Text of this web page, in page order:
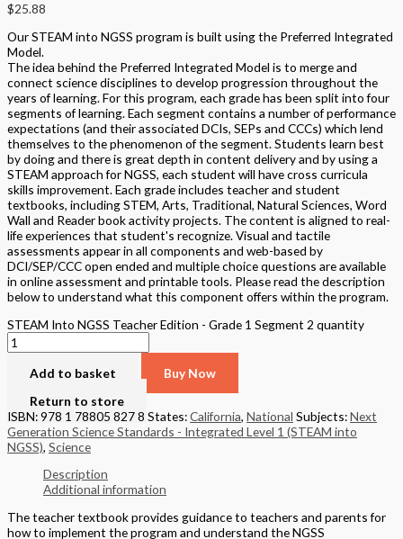
$25.88
Our STEAM into NGSS program is built using the Preferred Integrated
Model.
The idea behind the Preferred Integrated Model is to merge and
connect science disciplines to develop progression throughout the
years of learning. For this program, each grade has been split into four
segments of learning. Each segment contains a number of performance
expectations (and their associated DCIs, SEPs and CCCs) which lend
themselves to the phenomenon of the segment. Students learn best
by doing and there is great depth in content delivery and by using a
STEAM approach for NGSS, each student will have cross curricula
skills improvement. Each grade includes teacher and student
textbooks, including STEM, Arts, Traditional, Natural Sciences, Word
Wall and Reader book activity projects. The content is aligned to real-
life experiences that student's recognize. Visual and tactile
assessments appear in all components and web-based by
DCI/SEP/CCC open ended and multiple choice questions are available
in online assessment and printable tools. Please read the description
below to understand what this component offers within the program.
STEAM Into NGSS Teacher Edition - Grade 1 Segment 2 quantity
Add to basket
Buy Now
Return to store
ISBN: 978 1 78805 827 8 States:California, National Subjects:Next
Generation Science Standards - Integrated Level 1 (STEAM into
NGSS), Science
Description
Additional information
The teacher textbook provides guidance to teachers and parents for
how to implement the program and understand the NGSS